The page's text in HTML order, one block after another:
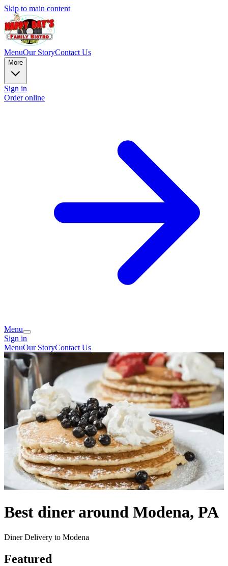
Skip to main content
MenuOur StoryContact Us
More
Sign in
Order online
Menu
Sign in
MenuOur StoryContact Us
Best diner around Modena, PA
Diner Delivery to Modena
Featured